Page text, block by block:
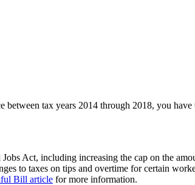
tax years 2014 through 2018, you
Act, including increasing the cap on the
to taxes on tips and overtime for certain
Bill article for more information.